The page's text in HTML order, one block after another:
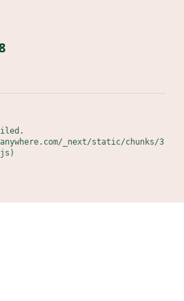
_next/static/chunks/3